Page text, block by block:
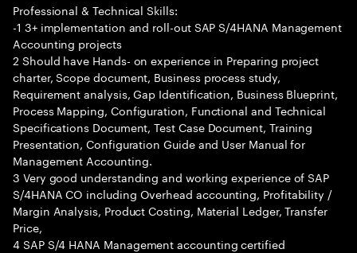
Professional & Technical Skills:
-1 3+ implementation and roll-out SAP S/4HANA Management
Accounting projects
2 Should have Hands- on experience in Preparing project
charter, Scope document, Business process study,
Requirement analysis, Gap Identification, Business Blueprint,
Process Mapping, Configuration, Functional and Technical
Specifications Document, Test Case Document, Training
Presentation, Configuration Guide and User Manual for
Management Accounting.
3 Very good understanding and working experience of SAP
S/4HANA CO including Overhead accounting, Profitability /
Margin Analysis, Product Costing, Material Ledger, Transfer
Price,
4 SAP S/4 HANA Management accounting certified